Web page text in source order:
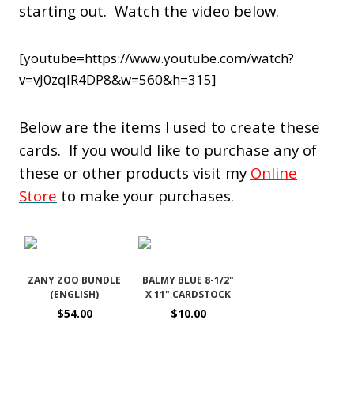
starting out. Watch the video below.
[youtube=https://www.youtube.com/watch?
v=vJ0zqlR4DP8&w=560&h=315]
Below are the items I used to create these
cards. If you would like to purchase any of
these or other products visit my Online
Store to make your purchases.
ZANY ZOO BUNDLE
(ENGLISH)
$54.00
BALMY BLUE 8-1/2"
X 11" CARDSTOCK
$10.00